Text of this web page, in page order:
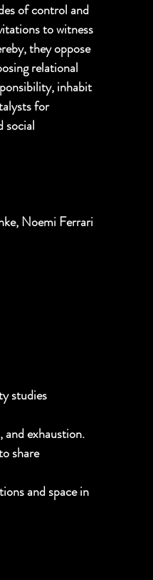
of control and
to witness
they oppose
relational
inhabit
for
social
Noemi Ferrari
studies
and exhaustion.
share
and space in